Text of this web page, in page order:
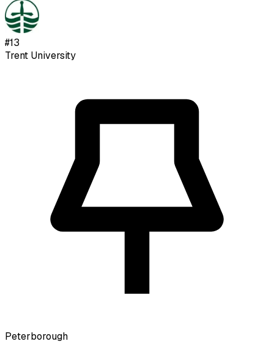
#13
Trent University
Peterborough